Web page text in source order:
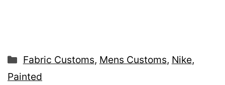
Categories
Fabric Customs, Mens Customs, Nike,
Painted